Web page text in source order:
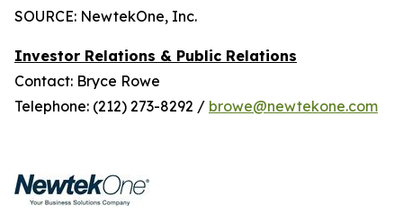
SOURCE: NewtekOne, Inc.
Investor Relations & Public Relations
Contact: Bryce Rowe
Telephone: (212) 273-8292 / browe@newtekone.com